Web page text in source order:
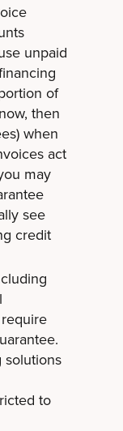
unpaid
of
then
when
act
may
see
credit
solutions
to